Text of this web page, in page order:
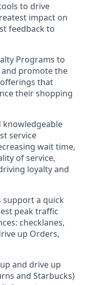
to drive
impact on
feedback to
Programs to
promote the
that
their shopping
knowledgeable
service
waittime,
of service,
loyalty and
support a quick
peak traffic
checklanes,
up Orders,
and drive up
and Starbucks)